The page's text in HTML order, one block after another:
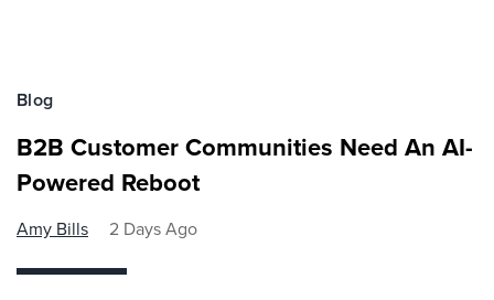
Blog
B2B Customer Communities Need An AI-
Powered Reboot
Amy Bills 2 Days Ago